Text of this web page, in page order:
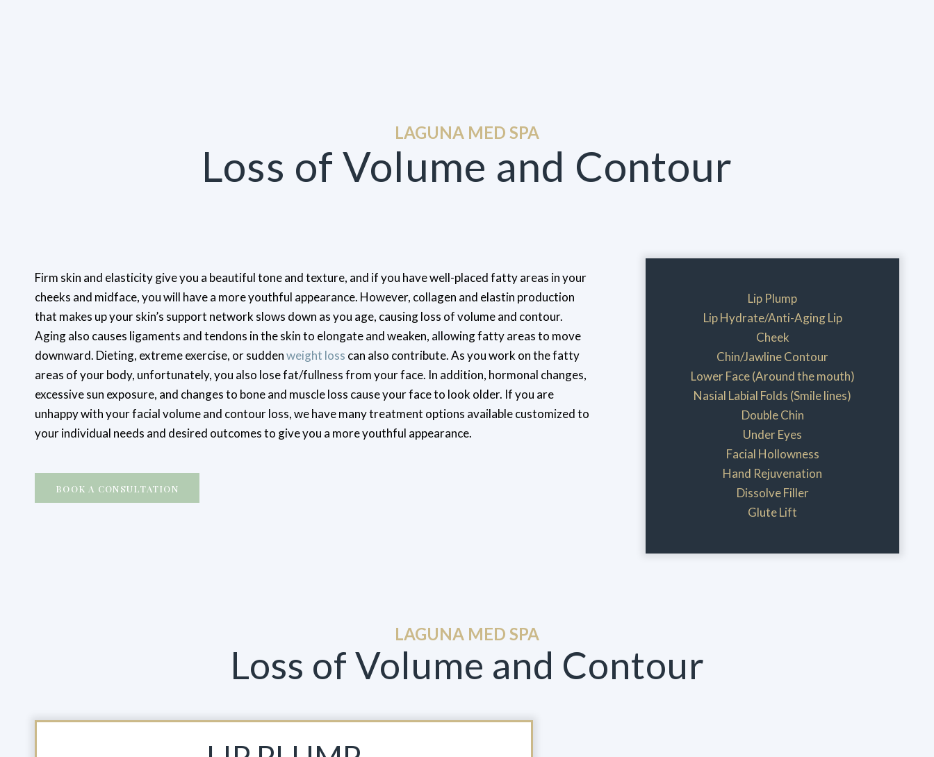
LAGUNA MED SPA
Loss of Volume and Contour
Firm skin and elasticity give you a beautiful tone and texture, and if you have well-placed fatty areas in your
cheeks and midface, you will have a more youthful appearance. However, collagen and elastin production
that makes up your skin’s support network slows down as you age, causing loss of volume and contour.
Aging also causes ligaments and tendons in the skin to elongate and weaken, allowing fatty areas to move
downward. Dieting, extreme exercise, or suddenweight loss can also contribute. As you work on the fatty
areas of your body, unfortunately, you also lose fat/fullness from your face. In addition, hormonal changes,
excessive sun exposure, and changes to bone and muscle loss cause your face to look older. If you are
unhappy with your facial volume and contour loss, we have many treatment options available customized to
your individual needs and desired outcomes to give you a more youthful appearance.
BOOK A CONSULTATION
Lip Plump
Lip Hydrate/Anti-Aging Lip
Cheek
Chin/Jawline Contour
Lower Face (Around the mouth)
Nasial Labial Folds (Smile lines)
Double Chin
Under Eyes
Facial Hollowness
Hand Rejuvenation
Dissolve Filler
Glute Lift
LAGUNA MED SPA
Loss of Volume and Contour